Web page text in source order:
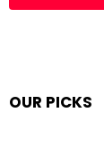
OUR PICKS